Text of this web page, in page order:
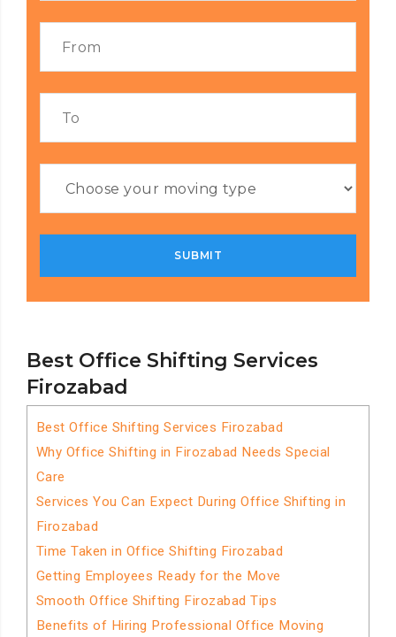
Best Office Shifting Services
Firozabad
Best Office Shifting Services Firozabad
Why Office Shifting in Firozabad Needs Special
Care
Services You Can Expect During Office Shifting in
Firozabad
Time Taken in Office Shifting Firozabad
Getting Employees Ready for the Move
Smooth Office Shifting Firozabad Tips
Benefits of Hiring Professional Office Moving